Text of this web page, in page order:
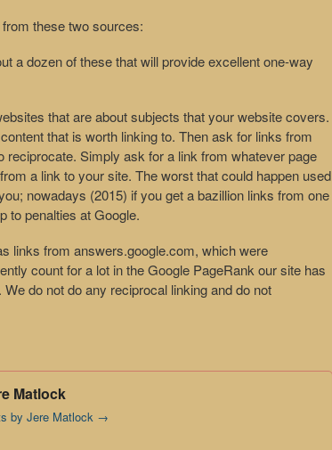
these two sources:
a dozen of these that will provide excellent one-way
that are about subjects that your website covers.
that is worth linking to. Then ask for links from
reciprocate. Simply ask for a link from whatever page
a link to your site. The worst that could happen used
nowadays (2015) if you get a bazillion links from one
to penalties at Google.
links from answers.google.com, which were
count for a lot in the Google PageRank our site has
do not do any reciprocal linking and do not
Matlock
by Jere Matlock →